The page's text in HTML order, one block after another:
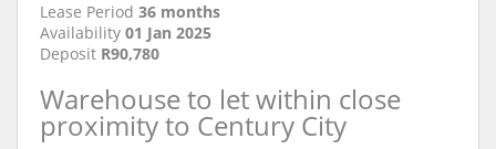
Lease Period 36 months
Availability 01 Jan 2025
Deposit R90,780
Warehouse to let within close
proximity to Century City